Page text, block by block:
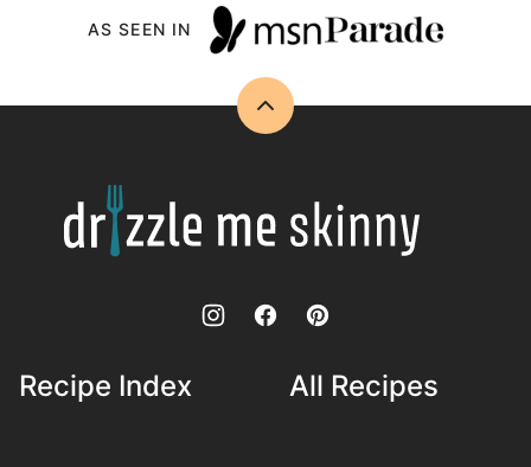
AS SEEN IN
Back
Drizzle
Me
Skinny!
Recipe Index All Recipes